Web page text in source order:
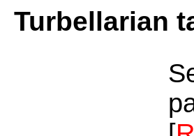
Turbellarian